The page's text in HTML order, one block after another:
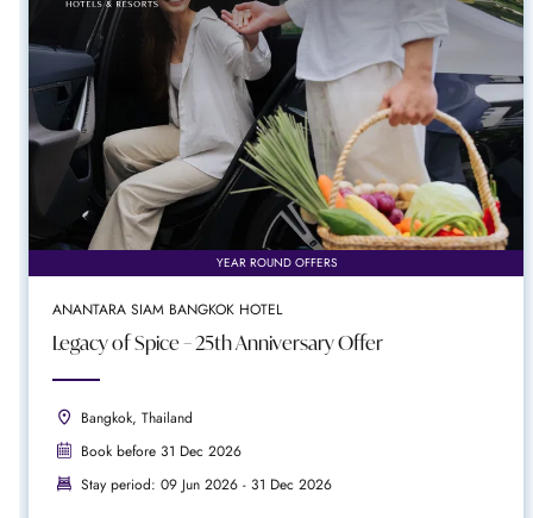
YEAR ROUND OFFERS
ANANTARA SIAM BANGKOK HOTEL
Legacy of Spice – 25th Anniversary Offer
Bangkok, Thailand
Book before 31 Dec 2026
Stay period: 09 Jun 2026 - 31 Dec 2026